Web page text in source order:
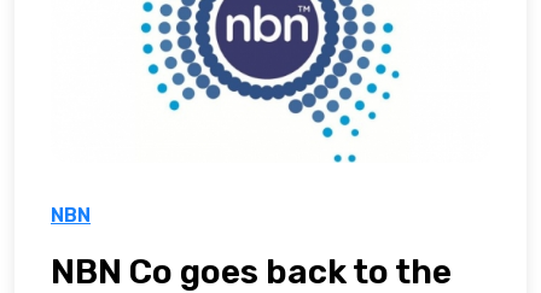
NBN
NBN Co goes back to the